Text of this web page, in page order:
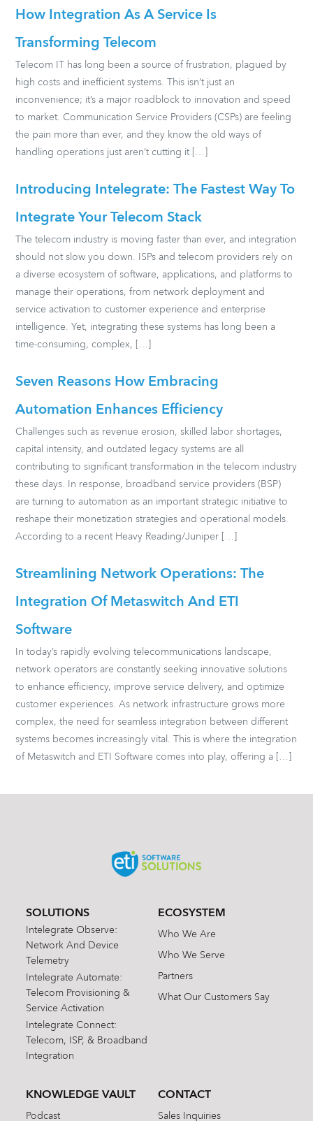
How Integration As A Service Is
Transforming Telecom
Telecom IT has long been a source of frustration, plagued by
high costs and inefficient systems. This isn’t just an
inconvenience; it’s a major roadblock to innovation and speed
to market. Communication Service Providers (CSPs) are feeling
the pain more than ever, and they know the old ways of
handling operations just aren’t cutting it […]
Introducing Intelegrate: The Fastest Way To
Integrate Your Telecom Stack
The telecom industry is moving faster than ever, and integration
should not slow you down. ISPs and telecom providers rely on
a diverse ecosystem of software, applications, and platforms to
manage their operations, from network deployment and
service activation to customer experience and enterprise
intelligence. Yet, integrating these systems has long been a
time-consuming, complex, […]
Seven Reasons How Embracing
Automation Enhances Efficiency
Challenges such as revenue erosion, skilled labor shortages,
capital intensity, and outdated legacy systems are all
contributing to significant transformation in the telecom industry
these days. In response, broadband service providers (BSP)
are turning to automation as an important strategic initiative to
reshape their monetization strategies and operational models.
According to a recent Heavy Reading/Juniper […]
Streamlining Network Operations: The
Integration Of Metaswitch And ETI
Software
In today’s rapidly evolving telecommunications landscape,
network operators are constantly seeking innovative solutions
to enhance efficiency, improve service delivery, and optimize
customer experiences. As network infrastructure grows more
complex, the need for seamless integration between different
systems becomes increasingly vital. This is where the integration
of Metaswitch and ETI Software comes into play, offering a […]
SOLUTIONS
Intelegrate Observe:
Network And Device
Telemetry
Intelegrate Automate:
Telecom Provisioning &
Service Activation
Intelegrate Connect:
Telecom, ISP, & Broadband
Integration
ECOSYSTEM
Who We Are
Who We Serve
Partners
What Our Customers Say
KNOWLEDGE VAULT
Podcast
CONTACT
Sales Inquiries